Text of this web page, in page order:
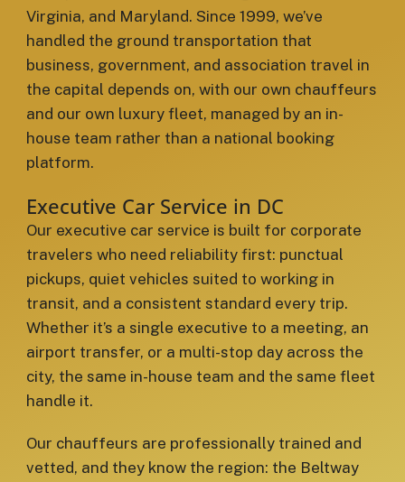
Virginia, and Maryland. Since 1999, we’ve
handled the ground transportation that
business, government, and association travel in
the capital depends on, with our own chauffeurs
and our own luxury fleet, managed by an in-
house team rather than a national booking
platform.
Executive Car Service in DC
Our executive car service is built for corporate
travelers who need reliability first: punctual
pickups, quiet vehicles suited to working in
transit, and a consistent standard every trip.
Whether it’s a single executive to a meeting, an
airport transfer, or a multi-stop day across the
city, the same in-house team and the same fleet
handle it.
Our chauffeurs are professionally trained and
vetted, and they know the region: the Beltway